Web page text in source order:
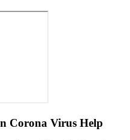
Corona Virus Help